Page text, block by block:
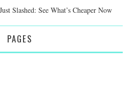
Slashed: See What’s Cheaper Now
PAGES